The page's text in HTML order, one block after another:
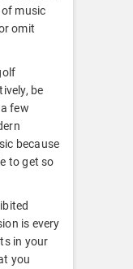
music
omit
be
few
because
to get so
is every
in your
you